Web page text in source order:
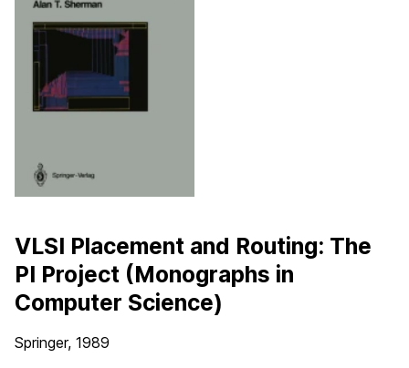
VLSI Placement and Routing: The
PI Project (Monographs in
Computer Science)
Springer, 1989